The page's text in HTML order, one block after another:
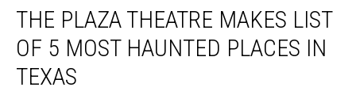
Plaza
Theatre
Makes
List
THE PLAZA THEATRE MAKES LIST
OF 5 MOST HAUNTED PLACES IN
TEXAS